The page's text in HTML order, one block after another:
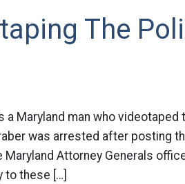
The
a Maryland man who
was arrested after posting
Attorney Generals
to these […]